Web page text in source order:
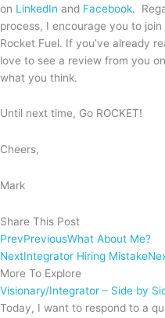
on LinkedIn and Facebook.
process, I encourage you to
Rocket Fuel. If you’ve already
love to see a review from you on
what you think.
Until next time, Go ROCKET!
Cheers,
Mark
Share This Post
PrevPreviousWhat About Me?
NextIntegrator Hiring Mistake
More To Explore
Visionary/Integrator – Side by
Today, I want to respond to a